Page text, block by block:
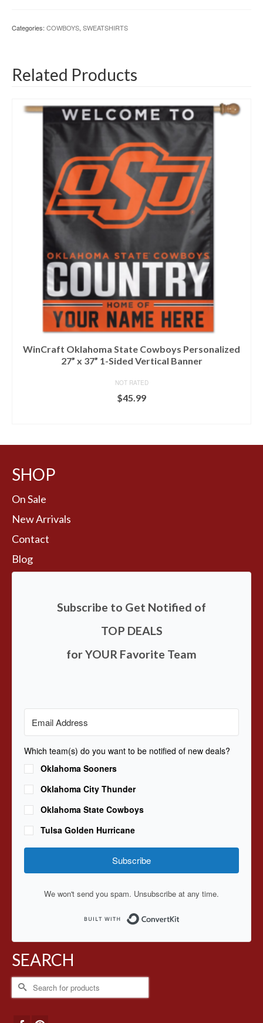
Categories: COWBOYS, SWEATSHIRTS
Related Products
WinCraft Oklahoma State Cowboys Personalized
27” x 37” 1-Sided Vertical Banner
NOT RATED
$45.99
SHOP
On Sale
New Arrivals
Contact
Blog
Subscribe to Get Notified of
TOP DEALS
for YOUR Favorite Team
Which team(s) do you want to be notified of new deals?
Oklahoma Sooners
Oklahoma City Thunder
Oklahoma State Cowboys
Tulsa Golden Hurricane
Subscribe
We won't send you spam. Unsubscribe at any time.
SEARCH
Search
for: